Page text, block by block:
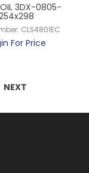
3DX-0805-
CLS4801EC
For Price
NEXT